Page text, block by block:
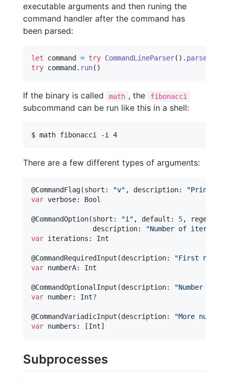
executable arguments and then runing the
command handler after the command has
been parsed:
let command = try CommandLineParser( ) . parse
try command . run( )
If the binary is called math , the fibonacci
subcommand can be run like this in a shell:
$ math fibonacci -i 4
There are a few different types of arguments:
@CommandFlag(short : "v" , description: "Prints
var verbose: Bool
@CommandOption(short : "i" , default : 5, regex
               description
: "Number of
var iterations : Int
@CommandRequiredInput (description: "First number
var numberA: Int
@CommandOptionalInput (description: "Number to
var number: Int?
@CommandVariadicInput (description: "More numbers
var numbers : [Int]
Subprocesses